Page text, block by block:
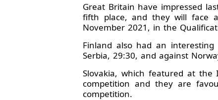
Great Britain have impressed
fifth place, and they will face
November 2021, in the
Finland also had an
Serbia, 29:30, and against
Slovakia, which featured at the
competition and they are
competition.